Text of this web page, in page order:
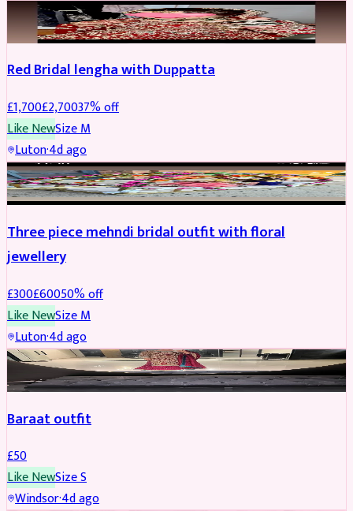
BRIDAL REDUCED
Red Bridal lengha with Duppatta
£1,700£2,70037% off
Like NewSizeM
Luton·4d ago
BRIDAL REDUCED
Three piece mehndi bridal outfit with floral
jewellery
£300£60050% off
Like NewSizeM
Luton·4d ago
SALWAR KAMEEZ
Baraat outfit
£50
Like NewSizeS
Windsor·4d ago